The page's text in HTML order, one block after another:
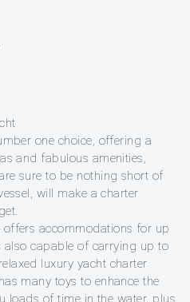
one choice, offering a
and fabulous amenities,
sure to be nothing short of
will make a charter
offers accommodations for up
also capable of carrying up to
luxury yacht charter
many toys to enhance the
loads of time in the water, plus